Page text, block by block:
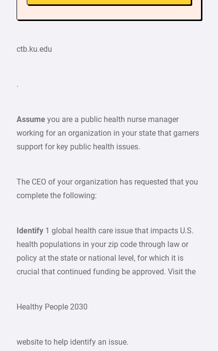
ctb.ku.edu
.
Assumeyou are a public health nurse manager
working for an organization in your state that garners
support for key public health issues.
The CEO of your organization has requested that you
complete the following:
Identify 1 global health care issue that impacts U.S.
health populations in your zip code through law or
policy at the state or national level, for which it is
crucial that continued funding be approved. Visit the
Healthy People 2030
website to help identify an issue.